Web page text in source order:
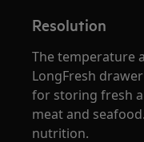
Resolution
The temperature
LongFresh
for storing fresh
meat and
nutrition.